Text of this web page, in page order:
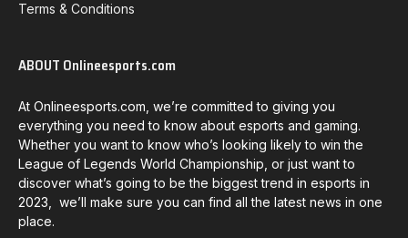
Terms & Conditions
ABOUT Onlineesports.com
At Onlineesports.com, we’re committed to giving you
everything you need to know about esports and gaming.
Whether you want to know who’s looking likely to win the
League of Legends World Championship, or just want to
discover what’s going to be the biggest trend in esports in
2023, we’ll make sure you can find all the latest news in one
place.